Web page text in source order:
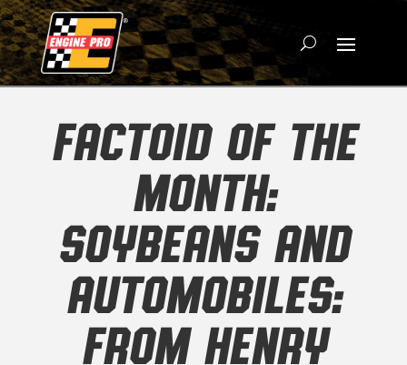
FACTOID OF THE
MONTH:
SOYBEANS AND
AUTOMOBILES:
FROM HENRY